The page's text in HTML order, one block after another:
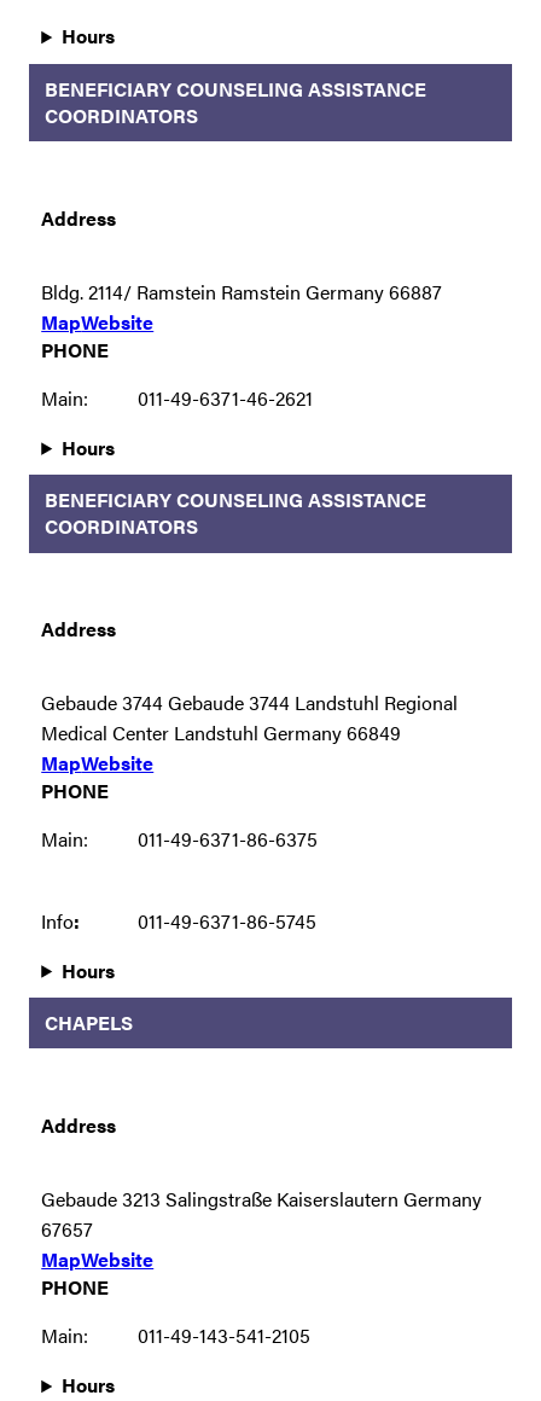
Hours
BENEFICIARY COUNSELING ASSISTANCE
COORDINATORS
Address
Bldg. 2114/ Ramstein Ramstein Germany 66887
MapWebsite
PHONE
Main:
011-49-6371-46-2621
Hours
BENEFICIARY COUNSELING ASSISTANCE
COORDINATORS
Address
Gebaude 3744 Gebaude 3744 Landstuhl Regional
Medical Center Landstuhl Germany 66849
MapWebsite
PHONE
Main:
011-49-6371-86-6375
Info:
011-49-6371-86-5745
Hours
CHAPELS
Address
Gebaude 3213 Salingstraße Kaiserslautern Germany
67657
MapWebsite
PHONE
Main:
011-49-143-541-2105
Hours